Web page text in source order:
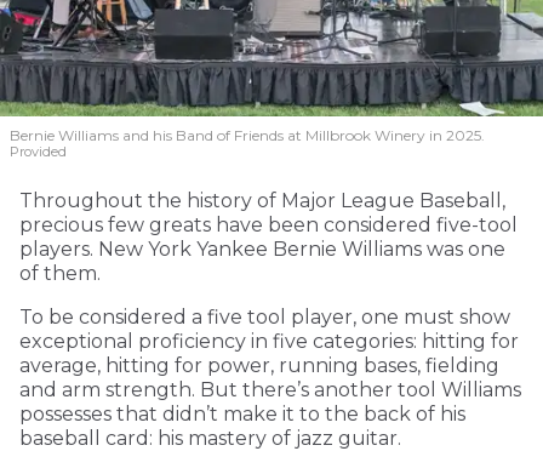
Bernie Williams and his Band of Friends at Millbrook Winery in 2025.
Provided
Throughout the history of Major League Baseball,
precious few greats have been considered five-tool
players. New York Yankee Bernie Williams was one
of them.
To be considered a five tool player, one must show
exceptional proficiency in five categories: hitting for
average, hitting for power, running bases, fielding
and arm strength. But there’s another tool Williams
possesses that didn’t make it to the back of his
baseball card: his mastery of jazz guitar.